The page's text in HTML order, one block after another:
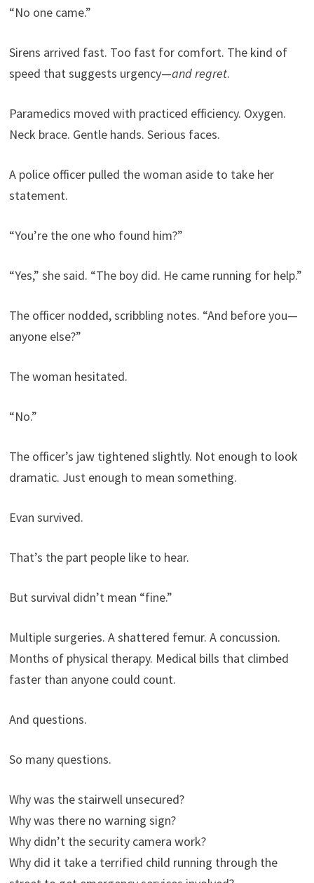
“No one came.”
Sirens arrived fast. Too fast for comfort. The kind of
speed that suggests urgency—and regret.
Paramedics moved with practiced efficiency. Oxygen.
Neck brace. Gentle hands. Serious faces.
A police officer pulled the woman aside to take her
statement.
“You’re the one who found him?”
“Yes,” she said. “The boy did. He came running for help.”
The officer nodded, scribbling notes. “And before you—
anyone else?”
The woman hesitated.
“No.”
The officer’s jaw tightened slightly. Not enough to look
dramatic. Just enough to mean something.
Evan survived.
That’s the part people like to hear.
But survival didn’t mean “fine.”
Multiple surgeries. A shattered femur. A concussion.
Months of physical therapy. Medical bills that climbed
faster than anyone could count.
And questions.
So many questions.
Why was the stairwell unsecured?
Why was there no warning sign?
Why didn’t the security camera work?
Why did it take a terrified child running through the